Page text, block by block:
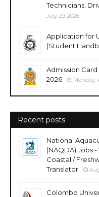
Technicians,
July 29, 2026
Application for
(Student
Admission Card
2026
Monday,
Recent posts
National
(NAQDA) Jobs
Coastal /
Translator
Colombo